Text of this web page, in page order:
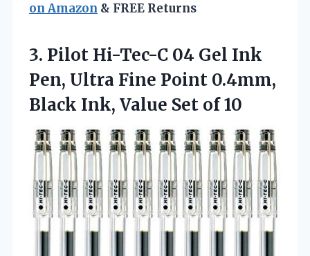
on Amazon & FREE Returns
3. Pilot Hi-Tec-C 04 Gel Ink
Pen, Ultra Fine Point 0.4mm,
Black Ink, Value Set of 10